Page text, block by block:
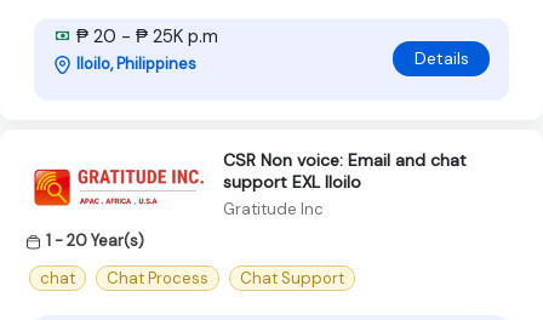
₱ 20 - ₱ 25K p.m
Iloilo, Philippines Details
CSR Non voice: Email and chat
support EXL Iloilo
Gratitude Inc
1 - 20 Year(s)
chat
Chat Process Chat Support